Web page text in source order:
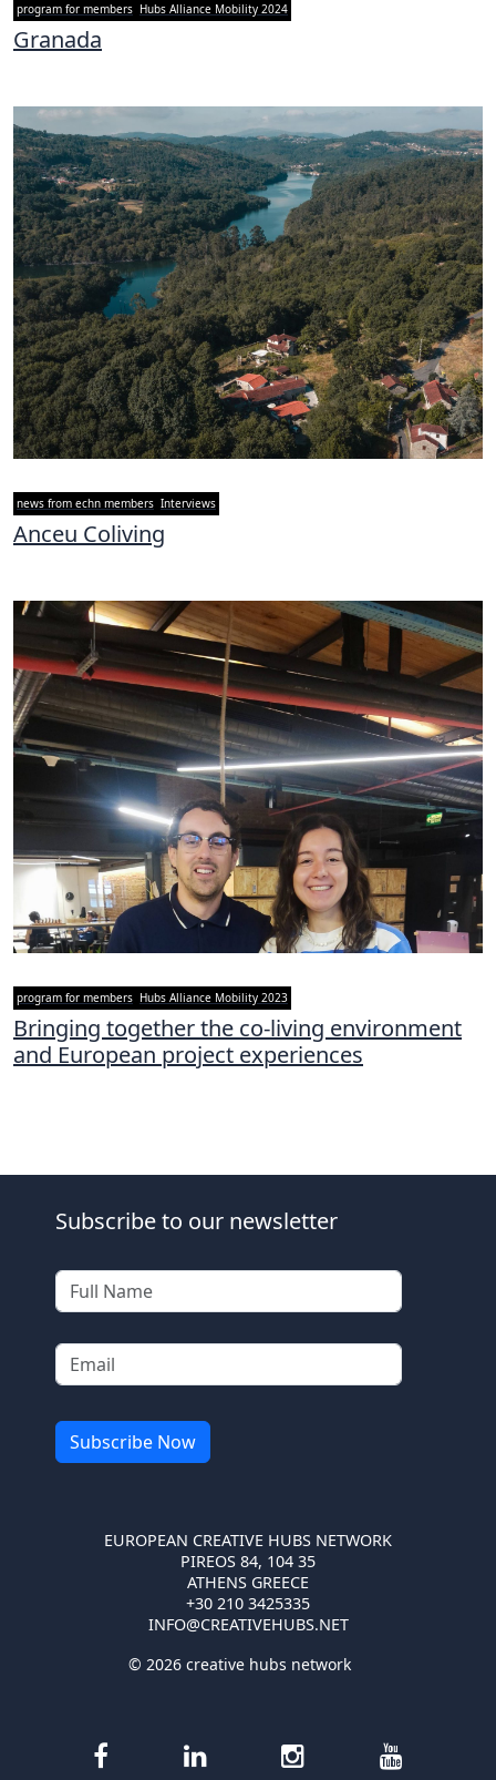
program for members Hubs Alliance Mobility 2024
Granada
news from echn members Interviews
Anceu Coliving
program for members Hubs Alliance Mobility 2023
Bringing together the co-living environment
and European project experiences
Subscribe to our newsletter
EUROPEAN CREATIVE HUBS NETWORK
PIREOS 84, 104 35
ATHENS GREECE
+30 210 3425335
INFO@CREATIVEHUBS.NET
© 2026 creative hubs network